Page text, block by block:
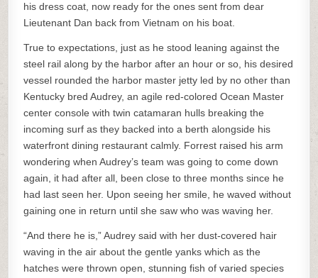
his dress coat, now ready for the ones sent from dear
Lieutenant Dan back from Vietnam on his boat.
True to expectations, just as he stood leaning against the
steel rail along by the harbor after an hour or so, his desired
vessel rounded the harbor master jetty led by no other than
Kentucky bred Audrey, an agile red-colored Ocean Master
center console with twin catamaran hulls breaking the
incoming surf as they backed into a berth alongside his
waterfront dining restaurant calmly. Forrest raised his arm
wondering when Audrey’s team was going to come down
again, it had after all, been close to three months since he
had last seen her. Upon seeing her smile, he waved without
gaining one in return until she saw who was waving her.
“And there he is,” Audrey said with her dust-covered hair
waving in the air about the gentle yanks which as the
hatches were thrown open, stunning fish of varied species